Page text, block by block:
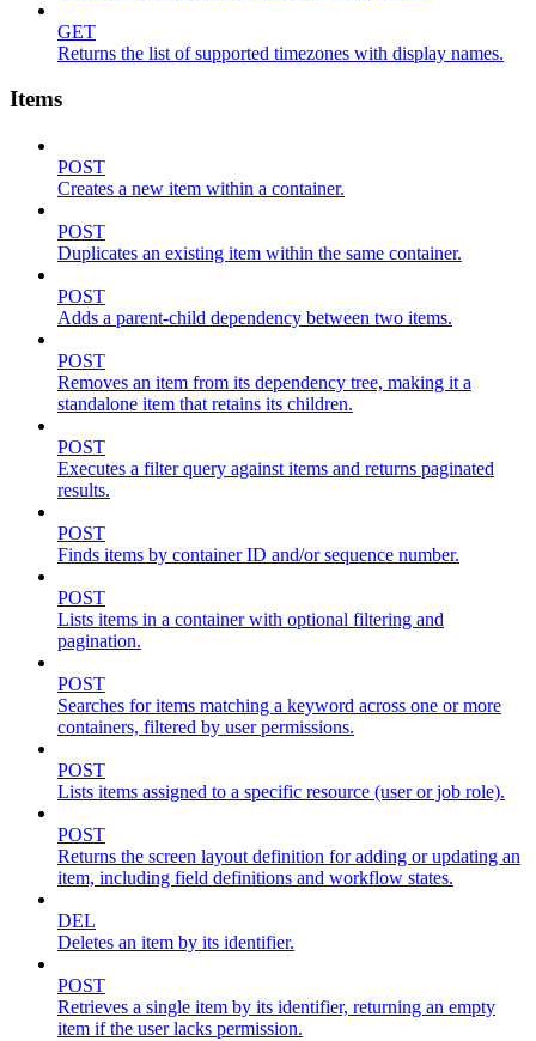
GET
Returns the list of supported timezones with display names.
Items
POST
Creates a new item within a container.
POST
Duplicates an existing item within the same container.
POST
Adds a parent-child dependency between two items.
POST
Removes an item from its dependency tree, making it a
standalone item that retains its children.
POST
Executes a filter query against items and returns paginated
results.
POST
Finds items by container ID and/or sequence number.
POST
Lists items in a container with optional filtering and
pagination.
POST
Searches for items matching a keyword across one or more
containers, filtered by user permissions.
POST
Lists items assigned to a specific resource (user or job role).
POST
Returns the screen layout definition for adding or updating an
item, including field definitions and workflow states.
DEL
Deletes an item by its identifier.
POST
Retrieves a single item by its identifier, returning an empty
item if the user lacks permission.